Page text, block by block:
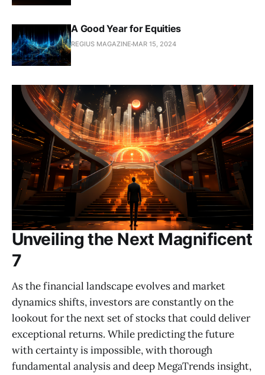
A Good Year for Equities
REGIUS MAGAZINE MAR 15, 2024
Unveiling the Next Magnificent
7
As the financial landscape evolves and market
dynamics shifts, investors are constantly on the
lookout for the next set of stocks that could deliver
exceptional returns. While predicting the future
with certainty is impossible, with thorough
fundamental analysis and deep MegaTrends insight,